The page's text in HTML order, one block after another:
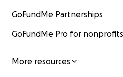
GoFundMe Partnerships
GoFundMe Pro for nonprofits
More resources